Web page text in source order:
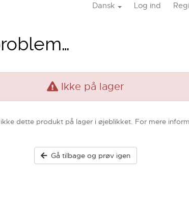
Dansk Log ind
Ikke på lager
dette produkt på lager i øjeblikket. For mere
Gå tilbage og prøv igen